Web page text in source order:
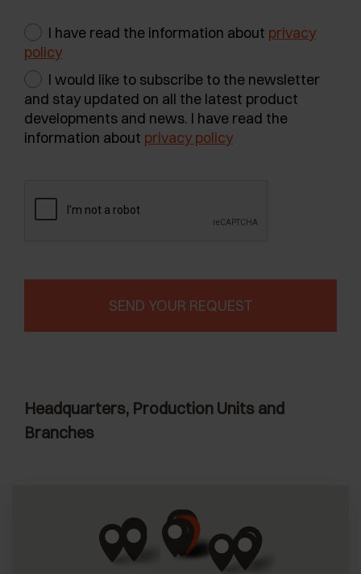
I have read the information about privacy
policy
I would like to subscribe to the newsletter
and stay updated on all the latest product
developments and news. I have read the
information about privacy policy
SEND YOUR REQUEST
Headquarters, Production Units and
Branches